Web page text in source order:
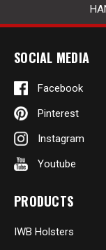
SOCIAL MEDIA
Facebook
Pinterest
Instagram
Youtube
PRODUCTS
IWB Holsters